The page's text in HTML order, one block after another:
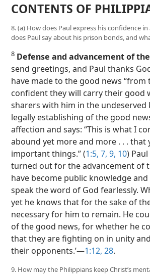
CONTENTS OF
8. (a) How does Paul express his confidence
does Paul say about his prison bonds, and
8 Defense and advancement of
send greetings, and Paul thanks
have made to the good news
confident they will carry their good
sharers with him in the
legally establishing of the good
affection and says: “This is what I
abound yet more and more . . .
important things.” (1:5, 7, 9, 10)
turned out for the advancement of
have become public knowledge
speak the word of God fearlessly.
yet he knows that for the sake of
necessary for him to remain. He
of the good news, for whether he
that they are fighting on in unity
their opponents.’​—1:12, 28.
9. How may the Philippians keep Christ’s